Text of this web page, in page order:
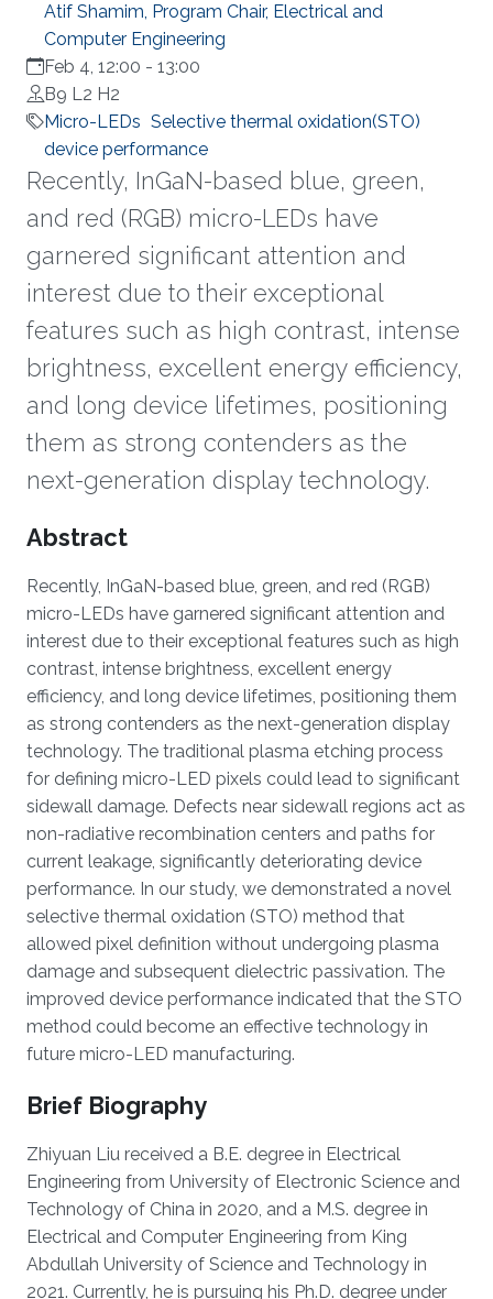
Atif Shamim, Program Chair, Electrical and
Computer Engineering
Feb 4, 12:00 - 13:00
B9 L2 H2
Micro-LEDs Selective thermal oxidation(STO)
device performance
Recently, InGaN-based blue, green,
and red (RGB) micro-LEDs have
garnered significant attention and
interest due to their exceptional
features such as high contrast, intense
brightness, excellent energy efficiency,
and long device lifetimes, positioning
them as strong contenders as the
next-generation display technology.
Overview
Abstract
Recently, InGaN-based blue, green, and red (RGB)
micro-LEDs have garnered significant attention and
interest due to their exceptional features such as high
contrast, intense brightness, excellent energy
efficiency, and long device lifetimes, positioning them
as strong contenders as the next-generation display
technology. The traditional plasma etching process
for defining micro-LED pixels could lead to significant
sidewall damage. Defects near sidewall regions act as
non-radiative recombination centers and paths for
current leakage, significantly deteriorating device
performance. In our study, we demonstrated a novel
selective thermal oxidation (STO) method that
allowed pixel definition without undergoing plasma
damage and subsequent dielectric passivation. The
improved device performance indicated that the STO
method could become an effective technology in
future micro-LED manufacturing.
Brief Biography
Zhiyuan Liu received a B.E. degree in Electrical
Engineering from University of Electronic Science and
Technology of China in 2020, and a M.S. degree in
Electrical and Computer Engineering from King
Abdullah University of Science and Technology in
2021. Currently, he is pursuing his Ph.D. degree under